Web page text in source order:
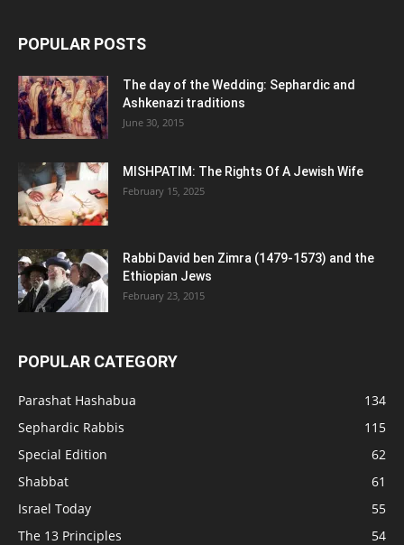
POPULAR POSTS
The day of the Wedding: Sephardic and
Ashkenazi traditions
June 30, 2015
MISHPATIM: The Rights Of A Jewish Wife
February 15, 2025
Rabbi David ben Zimra (1479-1573) and the
Ethiopian Jews
February 23, 2015
POPULAR CATEGORY
Parashat Hashabua
134
Sephardic Rabbis
115
Special Edition
62
Shabbat
61
Israel Today
55
The 13 Principles
54